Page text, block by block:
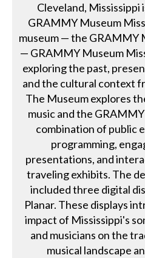
Cleveland, Mississippi
GRAMMY Museum
museum — the GRAMMY
— GRAMMY Museum
exploring the past,
and the cultural context
The Museum explores
music and the
combination of public
programming,
presentations, and
traveling exhibits. The
included three digital
Planar. These displays
impact of Mississippi's
and musicians on the
musical landscape